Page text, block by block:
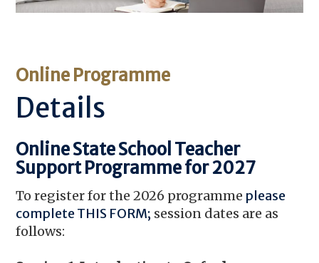
Online Programme
Details
Online State School Teacher
Support Programme for 2027
To register for the 2026 programme please
complete THIS FORM; session dates are as
follows: